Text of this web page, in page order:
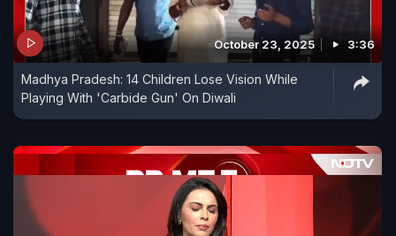
October 23, 2025 3:36
Madhya Pradesh: 14 Children Lose Vision While
Playing With 'Carbide Gun' On Diwali